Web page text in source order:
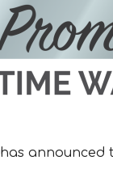
has announced